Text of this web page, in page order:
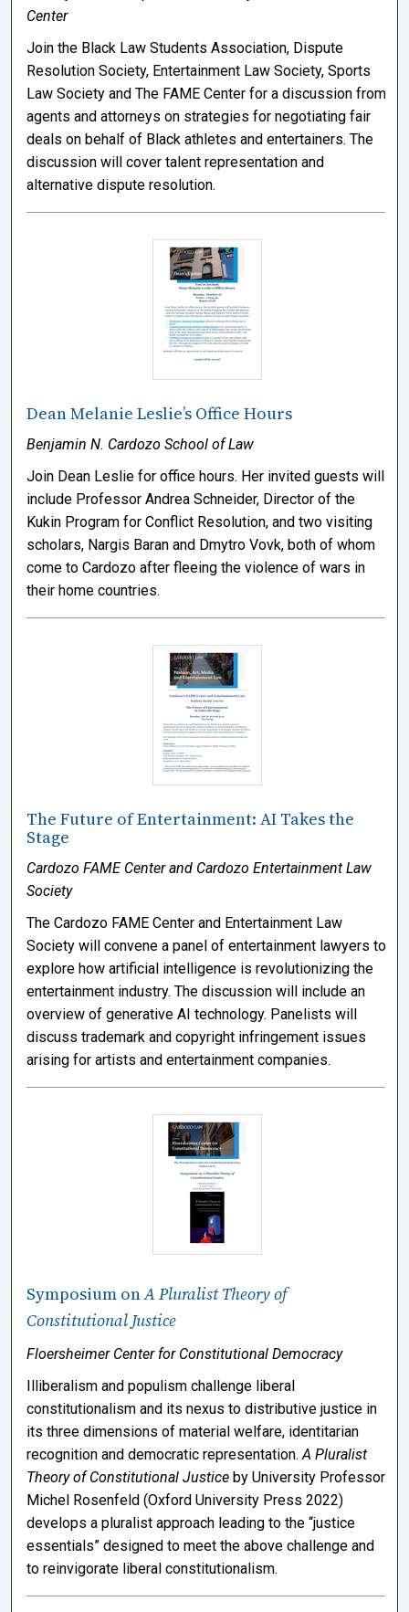
Center
Join the Black Law Students Association, Dispute
Resolution Society, Entertainment Law Society, Sports
Law Society and The FAME Center for a discussion from
agents and attorneys on strategies for negotiating fair
deals on behalf of Black athletes and entertainers. The
discussion will cover talent representation and
alternative dispute resolution.
Dean Melanie Leslie’s Office Hours
Benjamin N. Cardozo School of Law
Join Dean Leslie for office hours. Her invited guests will
include Professor Andrea Schneider, Director of the
Kukin Program for Conflict Resolution, and two visiting
scholars, Nargis Baran and Dmytro Vovk, both of whom
come to Cardozo after fleeing the violence of wars in
their home countries.
The Future of Entertainment: AI Takes the
Stage
Cardozo FAME Center and Cardozo Entertainment Law
Society
The Cardozo FAME Center and Entertainment Law
Society will convene a panel of entertainment lawyers to
explore how artificial intelligence is revolutionizing the
entertainment industry. The discussion will include an
overview of generative AI technology. Panelists will
discuss trademark and copyright infringement issues
arising for artists and entertainment companies.
Symposium onA Pluralist Theory of
Constitutional Justice
Floersheimer Center for Constitutional Democracy
Illiberalism and populism challenge liberal
constitutionalism and its nexus to distributive justice in
its three dimensions of material welfare, identitarian
recognition and democratic representation.A Pluralist
Theory of Constitutional Justice by University Professor
Michel Rosenfeld (Oxford University Press 2022)
develops a pluralist approach leading to the “justice
essentials” designed to meet the above challenge and
to reinvigorate liberal constitutionalism.